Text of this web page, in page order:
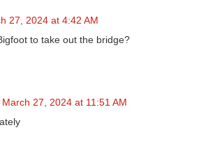
27, 2024 at 4:42 AM
to take out the bridge?
March 27, 2024 at 11:51 AM